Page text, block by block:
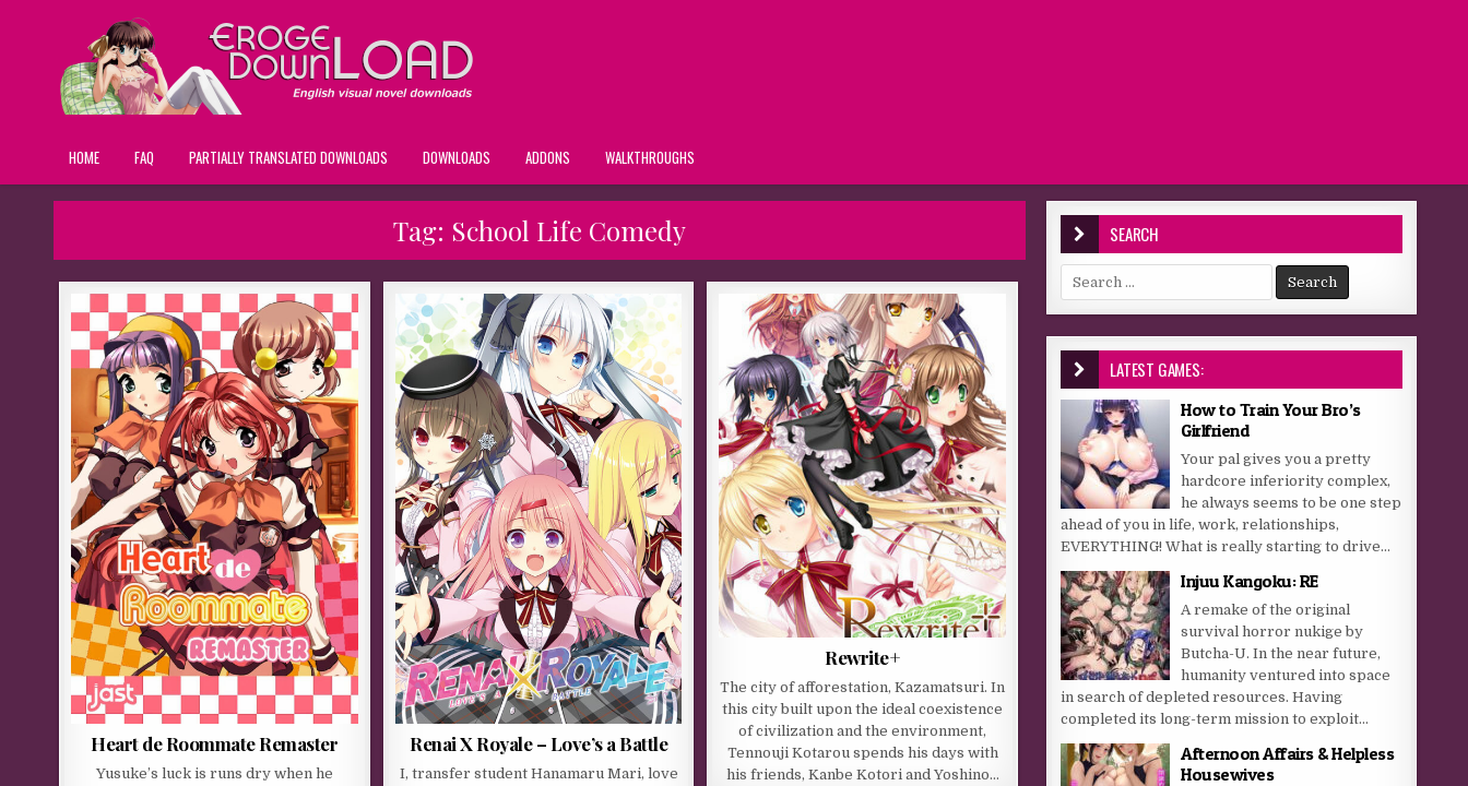
HOME FAQ PARTIALLY TRANSLATED DOWNLOADS DOWNLOADS ADDONS WALKTHROUGHS
Tag: School Life Comedy
Heart de Roommate Remaster
Yusuke’s luck is runs dry when he
Renai X Royale – Love’s a Battle
I, transfer student Hanamaru Mari, love
Rewrite+
The city of afforestation, Kazamatsuri. In
this city built upon the ideal coexistence
of civilization and the environment,
Tennouji Kotarou spends his days with
his friends, Kanbe Kotori and Yoshino…
SEARCH
Search for:
LATEST GAMES:
How to Train Your Bro’s
Girlfriend
Your pal gives you a pretty
hardcore inferiority complex,
he always seems to be one step
ahead of you in life, work, relationships,
EVERYTHING! What is really starting to drive...
Injuu Kangoku: RE
A remake of the original
survival horror nukige by
Butcha-U. In the near future,
humanity ventured into space
in search of depleted resources. Having
completed its long-term mission to exploit...
Afternoon Affairs & Helpless
Housewives